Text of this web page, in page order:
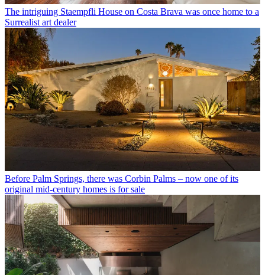
The intriguing Staempfli House on Costa Brava was once home to a
Surrealist art dealer
Before Palm Springs, there was Corbin Palms – now one of its
original mid-century homes is for sale